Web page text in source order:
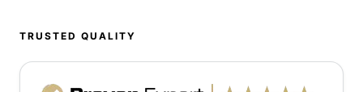
TRUSTED QUALITY